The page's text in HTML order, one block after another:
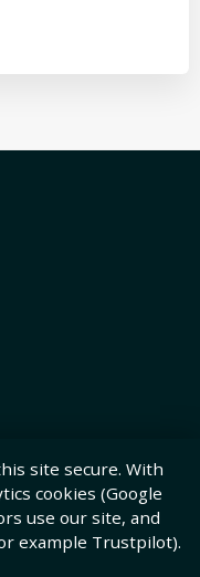
site secure. With
cookies (Google
use our site, and
example Trustpilot).